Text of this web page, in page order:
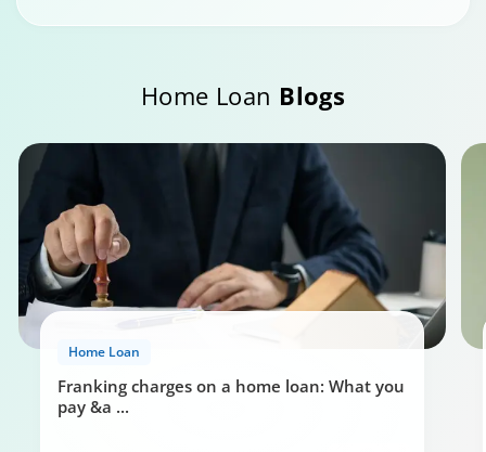
Home Loan Blogs
Home Loan
Franking charges on a home loan: What you
pay &a ...